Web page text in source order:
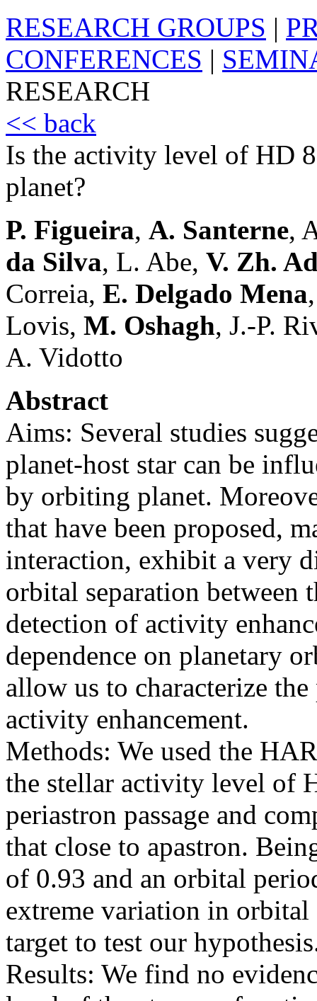
RESEARCH GROUPS |
CONFERENCES |
RESEARCH
<< back
Is the activity level of HD
planet?
P. Figueira, A. Santerne,
da Silva, L. Abe, V. Zh.
Correia, E. Delgado Mena
Lovis, M. Oshagh, J.-P.
A. Vidotto
Abstract
Aims: Several studies
planet-host star can be
by orbiting planet.
that have been proposed,
interaction, exhibit a very
orbital separation between
detection of activity
dependence on planetary
allow us to characterize
activity enhancement.
Methods: We used the
the stellar activity level of
periastron passage and
that close to apastron.
of 0.93 and an orbital
extreme variation in orbital
target to test our
Results: We find no